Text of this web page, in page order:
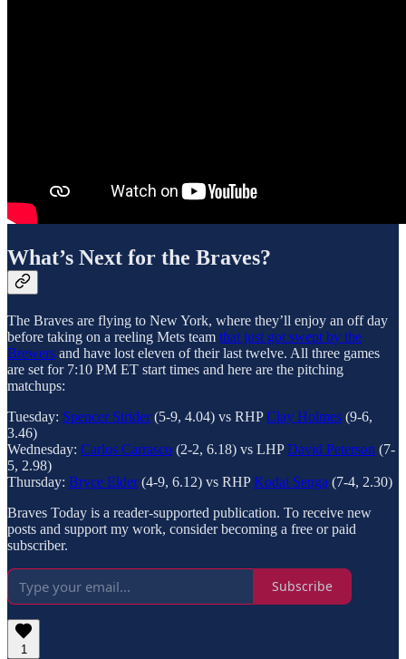
What’s Next for the Braves?
The Braves are flying to New York, where they’ll enjoy an off day
before taking on a reeling Mets team that just got swept by the
Brewers and have lost eleven of their last twelve. All three games
are set for 7:10 PM ET start times and here are the pitching
matchups:
Tuesday: Spencer Strider(5-9, 4.04) vs RHPClay Holmes (9-6,
3.46)
Wednesday: Carlos Carrasco (2-2, 6.18) vs LHPDavid Peterson (7-
5, 2.98)
Thursday: Bryce Elder(4-9, 6.12) vs RHPKodai Senga (7-4, 2.30)
Braves Today is a reader-supported publication. To receive new
posts and support my work, consider becoming a free or paid
subscriber.
Subscribe
1